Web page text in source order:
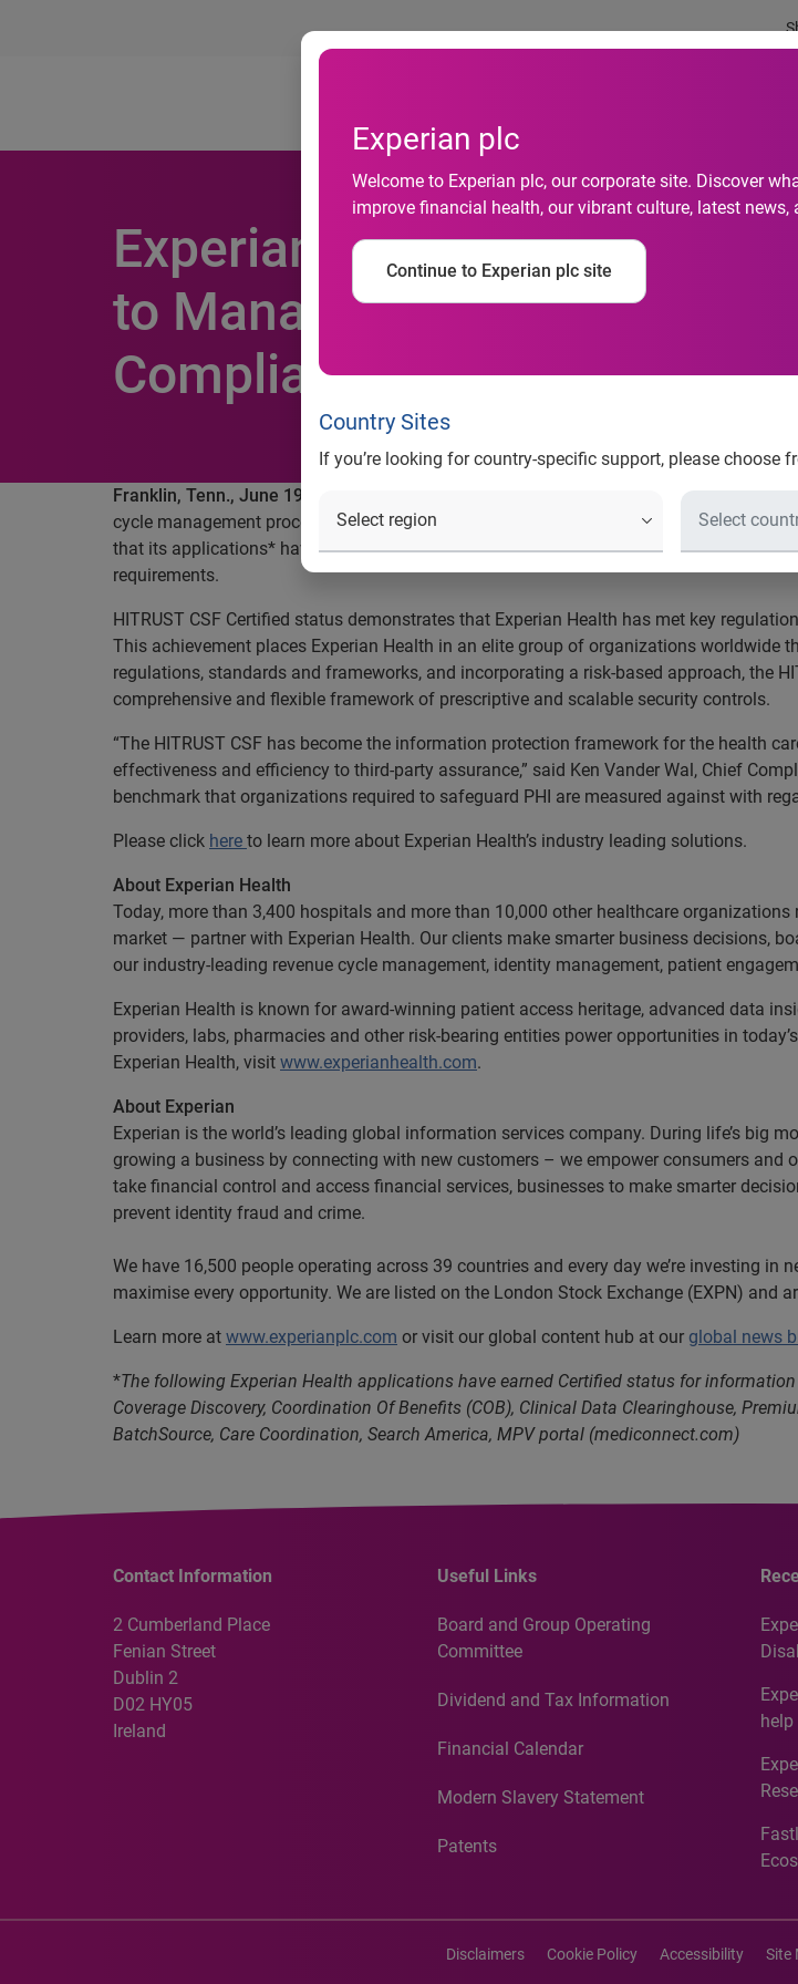
Experian plc
Welcome to Experian plc, our corporate site. Discover
improve financial health, our vibrant culture, latest news,
Continue to Experian plc site
Country Sites
If you’re looking for country-specific support, please choose
Experian Health Achieves
to Manage Risk, Improve
Compliance Requirements
Franklin, Tenn., June 19, 2018
— Experian Health, the healthcare industry leader for
cycle management process, is committed to securely managing patient data and
that its applications* have earned HITRUST CSF® Certified status for information
requirements.
HITRUST CSF Certified status demonstrates that Experian Health has met key
This achievement places Experian Health in an elite group of organizations worldwide
regulations, standards and frameworks, and incorporating a risk-based approach, the
comprehensive and flexible framework of prescriptive and scalable security controls.
“The HITRUST CSF has become the information protection framework for the health
effectiveness and efficiency to third-party assurance,” said Ken Vander Wal, Chief
benchmark that organizations required to safeguard PHI are measured against with
Please click here to learn more about Experian Health’s industry leading solutions.
About Experian Health
Today, more than 3,400 hospitals and more than 10,000 other healthcare
market — partner with Experian Health. Our clients make smarter business decisions,
our industry-leading revenue cycle management, identity management, patient
Experian Health is known for award-winning patient access heritage, advanced data
providers, labs, pharmacies and other risk-bearing entities power opportunities in
Experian Health, visit www.experianhealth.com.
About Experian
Experian is the world’s leading global information services company. During life’s big
growing a business by connecting with new customers – we empower consumers
take financial control and access financial services, businesses to make smarter
prevent identity fraud and crime.
We have 16,500 people operating across 39 countries and every day we’re investing
maximise every opportunity. We are listed on the London Stock Exchange (EXPN) and
Learn more at www.experianplc.com or visit our global content hub at our global news
*The following Experian Health applications have earned Certified status for
Coverage Discovery, Coordination Of Benefits (COB), Clinical Data Clearinghouse,
BatchSource, Care Coordination, Search America, MPV portal (mediconnect.com)
Contact Information
2 Cumberland Place
Fenian Street
Dublin 2
D02 HY05
Ireland
Useful Links
Board and Group Operating
Committee
Dividend and Tax Information
Financial Calendar
Modern Slavery Statement
Patents
Disclaimers Cookie Policy Accessibility Site